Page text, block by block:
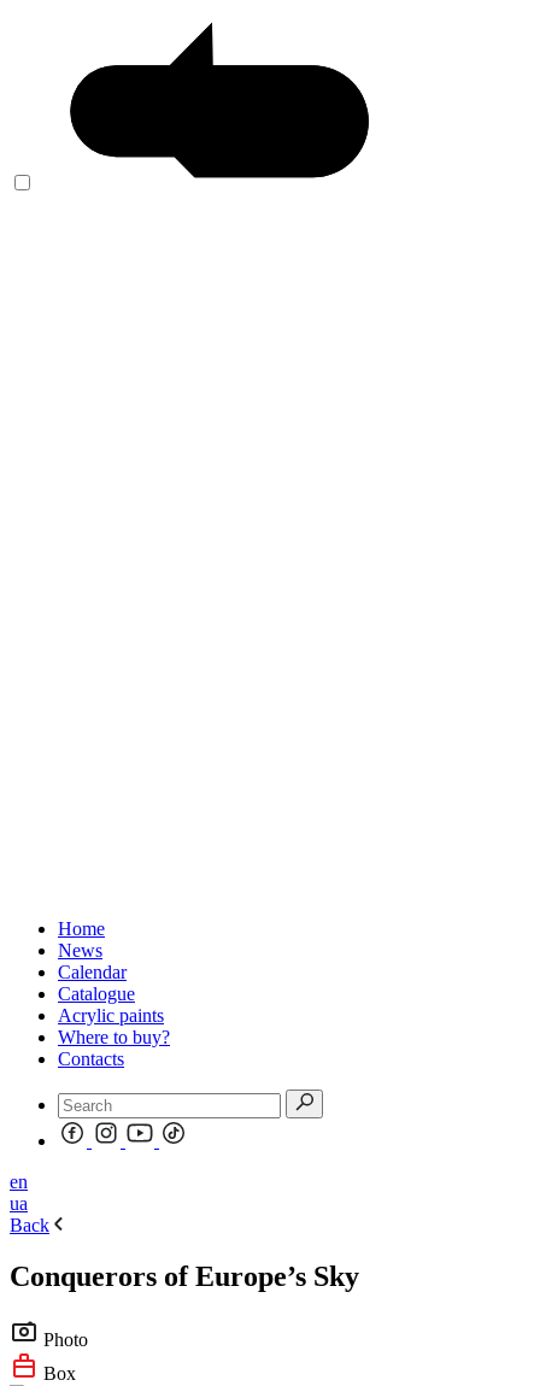
Home
News
Calendar
Catalogue
Acrylic paints
Where to buy?
Contacts
en
ua
Back
Conquerors of Europe’s Sky
Photo
Box